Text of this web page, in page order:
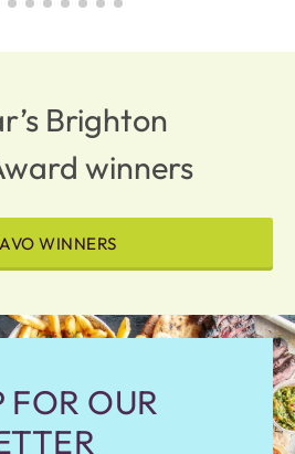
Brighton
winners
WINNERS
FOR OUR